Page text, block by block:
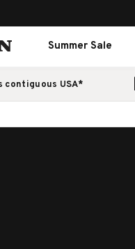
Summer Sale
contiguous USA*